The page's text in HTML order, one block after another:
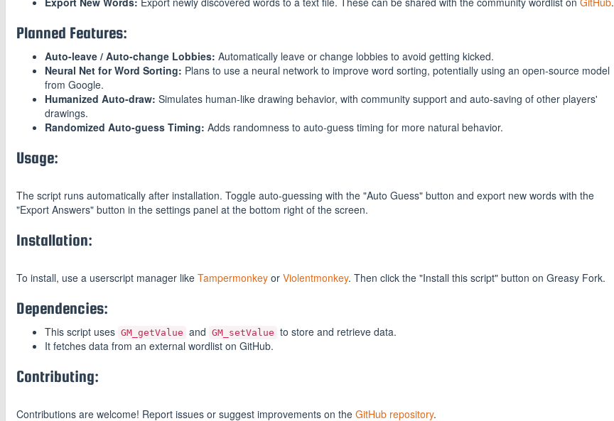
Planned Features:
Auto-leave / Auto-change Lobbies: Automatically leave or change lobbies to avoid getting kicked.
Neural Net for Word Sorting: Plans to use a neural network to improve word sorting, potentially using an open-source model
from Google.
Humanized Auto-draw: Simulates human-like drawing behavior, with community support and auto-saving of other players'
drawings.
Randomized Auto-guess Timing: Adds randomness to auto-guess timing for more natural behavior.
Usage:
The script runs automatically after installation. Toggle auto-guessing with the "Auto Guess" button and export new words with the
"Export Answers" button in the settings panel at the bottom right of the screen.
Installation:
To install, use a userscript manager like Tampermonkey or Violentmonkey. Then click the "Install this script" button on Greasy Fork.
Dependencies:
This script uses GM_getValue and GM_setValue to store and retrieve data.
It fetches data from an external wordlist on GitHub.
Contributing:
Contributions are welcome! Report issues or suggest improvements on the GitHub repository.